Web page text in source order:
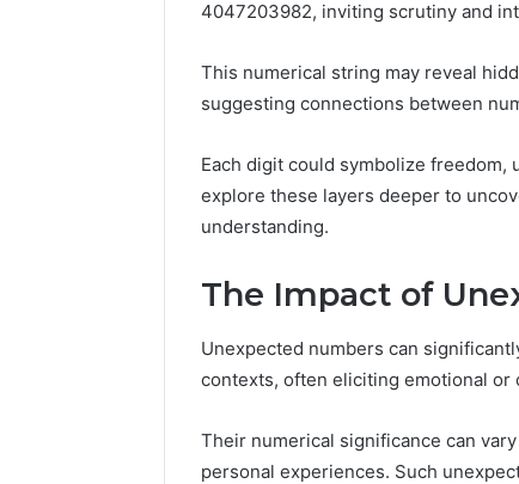
4047203982, inviting scrutiny and
This numerical string may reveal
suggesting connections between
Each digit could symbolize
explore these layers deeper to
understanding.
The Impact of
Unexpected numbers can
contexts, often eliciting emotional
Their numerical significance can
personal experiences. Such